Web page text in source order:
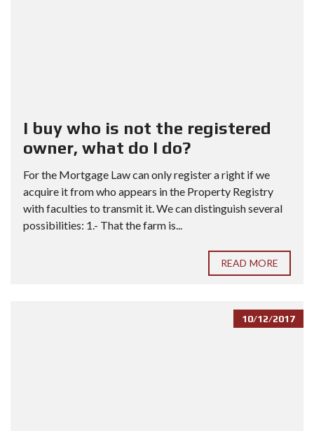
I buy who is not the registered
owner, what do I do?
For the Mortgage Law can only register a right if we
acquire it from who appears in the Property Registry
with faculties to transmit it. We can distinguish several
possibilities: 1.- That the farm is...
READ MORE
10/12/2017